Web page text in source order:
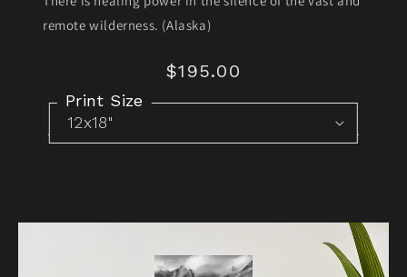
remote wilderness. (Alaska)
Regular
$195.00
Print Size